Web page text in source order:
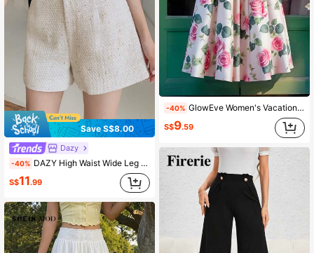
Save S$8.00
Dazy
-40% DAZY High Waist Wide Leg Shorts
S$11.99
-40% GlowEve Women's Vacation Pleated Floral Print Elegant Fashion Skirt Fall Cloth For Women
S$9.59